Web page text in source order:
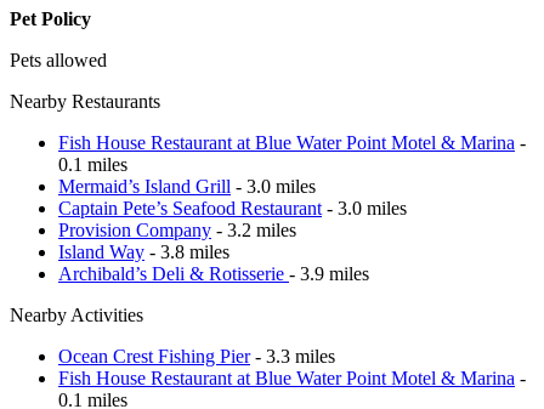
Pet Policy
Pets allowed
Nearby Restaurants
Fish House Restaurant at Blue Water Point Motel & Marina -
0.1 miles
Mermaid’s Island Grill - 3.0 miles
Captain Pete’s Seafood Restaurant - 3.0 miles
Provision Company - 3.2 miles
Island Way - 3.8 miles
Archibald’s Deli & Rotisserie - 3.9 miles
Nearby Activities
Ocean Crest Fishing Pier- 3.3 miles
Fish House Restaurant at Blue Water Point Motel & Marina -
0.1 miles